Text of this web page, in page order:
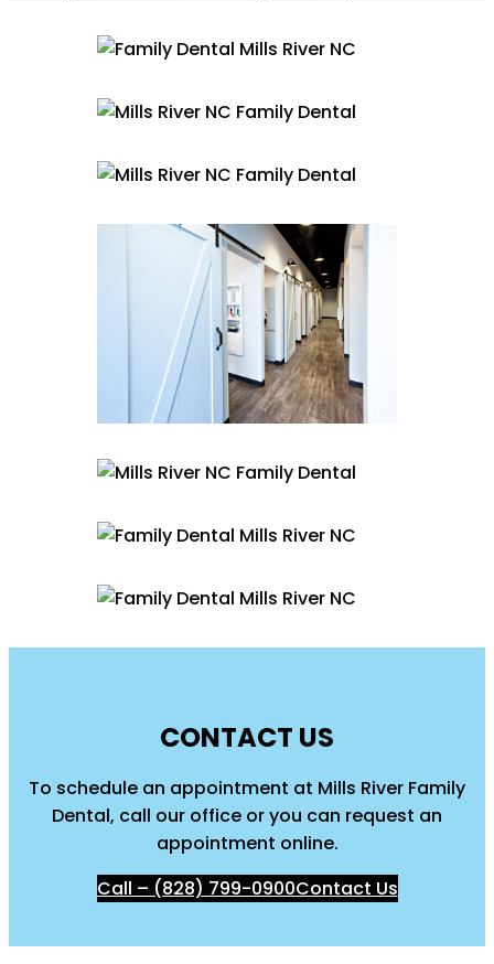
CONTACT US
To schedule an appointment at Mills River Family
Dental, call our office or you can request an
appointment online.
Call – (828) 799-0900Contact Us